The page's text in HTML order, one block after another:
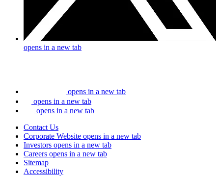
opens in a new tab
opens in a new tab
opens in a new tab
opens in a new tab
Contact Us
Corporate Website opens in a new tab
Investors opens in a new tab
Careers opens in a new tab
Sitemap
Accessibility